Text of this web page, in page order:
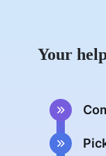
Your